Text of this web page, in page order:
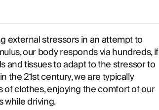
external stressors in an attempt to
our body responds via hundreds, if
and tissues to adapt to the stressor to
the 21st century, we are typically
clothes, enjoying the comfort of our
while driving.